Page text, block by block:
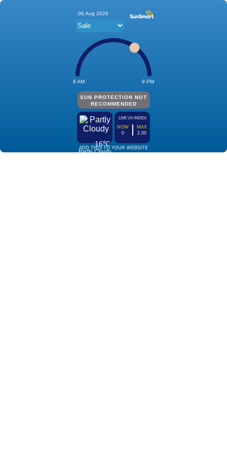
06 Aug 2026
6 AM 9 PM
SUN PROTECTION NOT
RECOMMENDED
16℃
Partly Cloudy
LIVE UV INDEX
NOW
0
MAX
2.00
ADD THIS TO YOUR WEBSITE